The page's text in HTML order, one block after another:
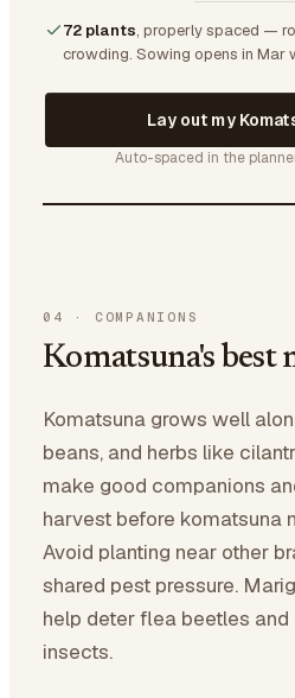
72 plants, properly spaced —
crowding. Sowing opens in Mar
Lay out my
Auto-spaced in the
04 · COMPANIONS
Komatsuna's best
Komatsuna grows well
beans, and herbs like
make good companions
harvest before komatsuna
Avoid planting near other
shared pest pressure.
help deter flea beetles
insects.